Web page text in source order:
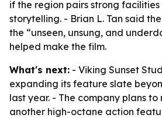
if the region pairs strong facilities
storytelling. - Brian L. Tan said
the “unseen, unsung, and
helped make the film.
What's next: - Viking Sunset
expanding its feature slate
last year. - The company plans
another high-octane action